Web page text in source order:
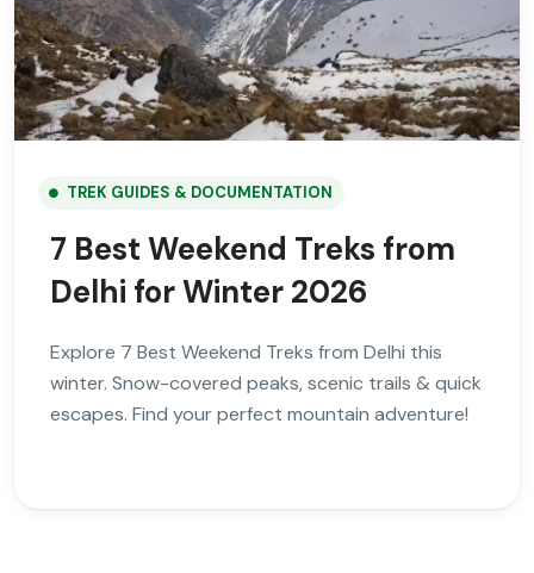
TREK GUIDES & DOCUMENTATION
7 Best Weekend Treks from
Delhi for Winter 2026
Explore 7 Best Weekend Treks from Delhi this
winter. Snow-covered peaks, scenic trails & quick
escapes. Find your perfect mountain adventure!